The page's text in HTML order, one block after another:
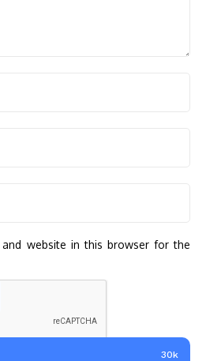
and website in this browser for the
30k